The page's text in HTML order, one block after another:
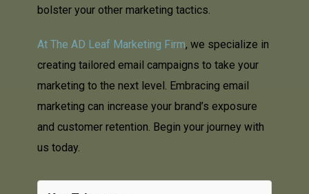
bolster your other marketing tactics.
At The AD Leaf Marketing Firm, we specialize in
creating tailored email campaigns to take your
marketing to the next level. Embracing email
marketing can increase your brand’s exposure
and customer retention. Begin your journey with
us today.